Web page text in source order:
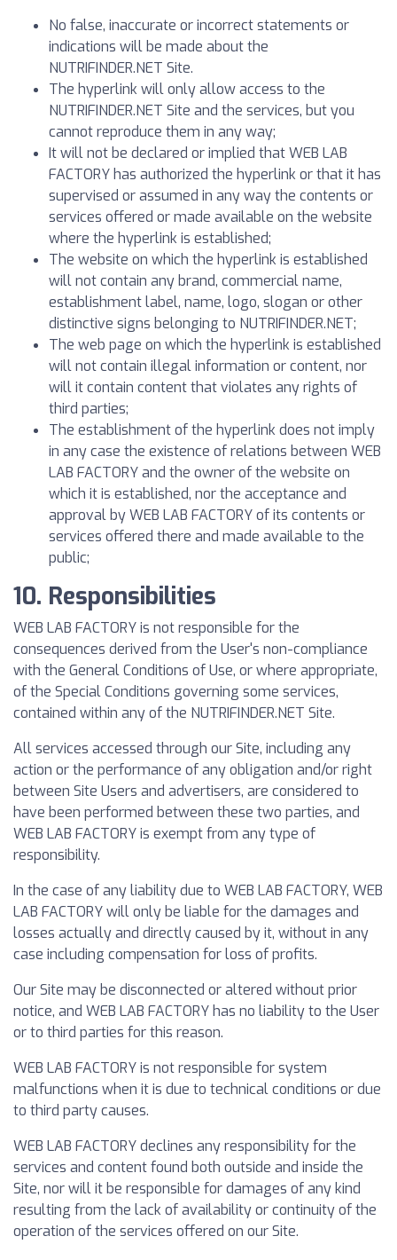
No false, inaccurate or incorrect statements or
indications will be made about the
NUTRIFINDER.NET Site.
The hyperlink will only allow access to the
NUTRIFINDER.NET Site and the services, but you
cannot reproduce them in any way;
It will not be declared or implied that WEB LAB
FACTORY has authorized the hyperlink or that it has
supervised or assumed in any way the contents or
services offered or made available on the website
where the hyperlink is established;
The website on which the hyperlink is established
will not contain any brand, commercial name,
establishment label, name, logo, slogan or other
distinctive signs belonging to NUTRIFINDER.NET;
The web page on which the hyperlink is established
will not contain illegal information or content, nor
will it contain content that violates any rights of
third parties;
The establishment of the hyperlink does not imply
in any case the existence of relations between WEB
LAB FACTORY and the owner of the website on
which it is established, nor the acceptance and
approval by WEB LAB FACTORY of its contents or
services offered there and made available to the
public;
10. Responsibilities
WEB LAB FACTORY is not responsible for the
consequences derived from the User's non-compliance
with the General Conditions of Use, or where appropriate,
of the Special Conditions governing some services,
contained within any of the NUTRIFINDER.NET Site.
All services accessed through our Site, including any
action or the performance of any obligation and/or right
between Site Users and advertisers, are considered to
have been performed between these two parties, and
WEB LAB FACTORY is exempt from any type of
responsibility.
In the case of any liability due to WEB LAB FACTORY, WEB
LAB FACTORY will only be liable for the damages and
losses actually and directly caused by it, without in any
case including compensation for loss of profits.
Our Site may be disconnected or altered without prior
notice, and WEB LAB FACTORY has no liability to the User
or to third parties for this reason.
WEB LAB FACTORY is not responsible for system
malfunctions when it is due to technical conditions or due
to third party causes.
WEB LAB FACTORY declines any responsibility for the
services and content found both outside and inside the
Site, nor will it be responsible for damages of any kind
resulting from the lack of availability or continuity of the
operation of the services offered on our Site.